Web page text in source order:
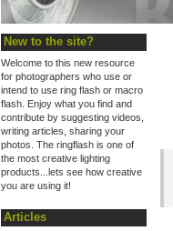
New to the site?
Welcome to this new resource
for photographers who use or
intend to use ring flash or macro
flash. Enjoy what you find and
contribute by suggesting videos,
writing articles, sharing your
photos. The ringflash is one of
the most creative lighting
products...lets see how creative
you are using it!
Articles